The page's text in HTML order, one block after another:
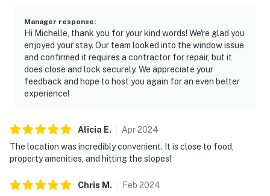
Manager response:
Hi Michelle, thank you for your kind words! We're glad you
enjoyed your stay. Our team looked into the window issue
and confirmed it requires a contractor for repair, but it
does close and lock securely. We appreciate your
feedback and hope to host you again for an even better
experience!
Alicia E. Apr2024
The location was incredibly convenient. It is close to food,
property amenities, and hitting the slopes!
Chris M . Feb 2024